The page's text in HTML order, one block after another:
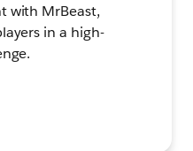
with MrBeast,
in a high-